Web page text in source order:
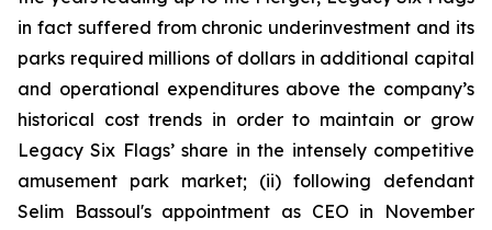
in fact suffered from chronic underinvestment and its
parks required millions of dollars in additional capital
and operational expenditures above the company’s
historical cost trends in order to maintain or grow
Legacy Six Flags’ share in the intensely competitive
amusement park market; (ii) following defendant
Selim Bassoul's appointment as CEO in November